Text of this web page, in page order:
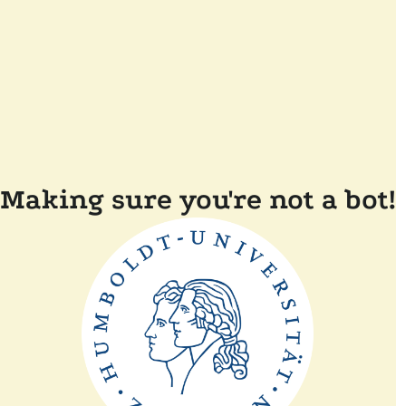
Making sure you're not a bot!